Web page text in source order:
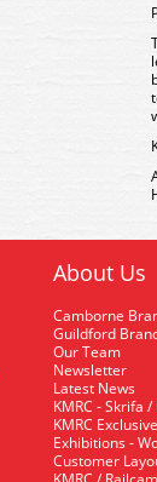
About Us
Camborne
Guildford
Our Team
Newsletter
Latest News
KMRC - Skrifa
KMRC
Exhibitions -
Customer